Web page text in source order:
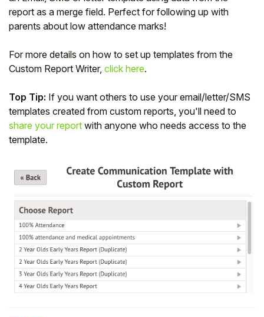
report as a merge field. Perfect for following up with
parents about low attendance marks!
For more details on how to set up templates from the
Custom Report Writer, click here.
Top Tip: If you want others to use your email/letter/SMS
templates created from custom reports, you'll need to
share your report with anyone who needs access to the
template.